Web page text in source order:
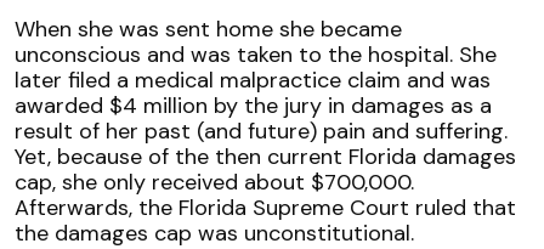
When she was sent home she became
unconscious and was taken to the hospital. She
later filed a medical malpractice claim and was
awarded $4 million by the jury in damages as a
result of her past (and future) pain and suffering.
Yet, because of the then current Florida damages
cap, she only received about $700,000.
Afterwards, the Florida Supreme Court ruled that
the damages cap was unconstitutional.